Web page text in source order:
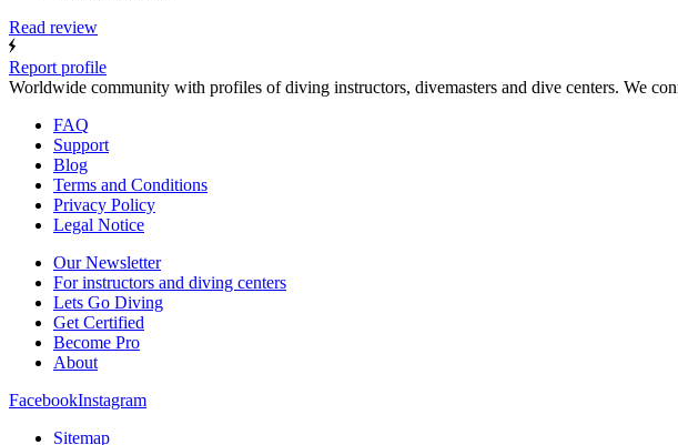
Read review
Report profile
Worldwide community with profiles of diving instructors, divemasters and dive centers. We
FAQ
Support
Blog
Terms and Conditions
Privacy Policy
Legal Notice
Our Newsletter
For instructors and diving centers
Lets Go Diving
Get Certified
Become Pro
About
FacebookInstagram
Sitemap